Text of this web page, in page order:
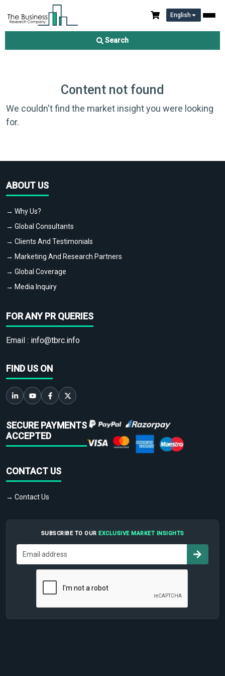
English
Search
Content not found
We couldn't find the market insight you were looking
for.
ABOUT US
→ Why Us?
→ Global Consultants
→ Clients And Testimonials
→ Marketing And Research Partners
→ Global Coverage
→ Media Inquiry
FOR ANY PR QUERIES
Email : info@tbrc.info
FIND US ON
SECURE PAYMENTS
ACCEPTED
CONTACT US
→ Contact Us
SUBSCRIBE TO OUR EXCLUSIVE MARKET INSIGHTS